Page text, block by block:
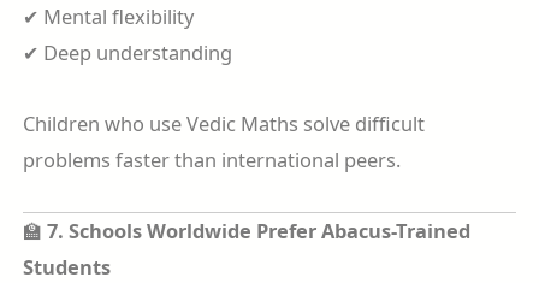
✔ Mental flexibility
✔ Deep understanding
Children who use Vedic Maths solve difficult
problems faster than international peers.
🏫 7. Schools Worldwide Prefer Abacus-Trained
Students